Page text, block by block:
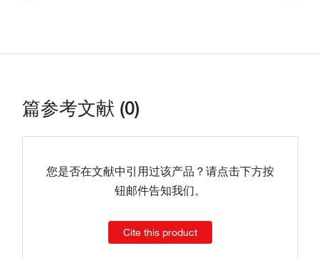
篇参考文献 (0)
您是否在文献中引用过该产品？请点击下方按
钮邮件告知我们。
Cite this product